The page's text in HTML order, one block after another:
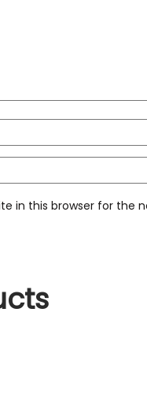
in this browser for the